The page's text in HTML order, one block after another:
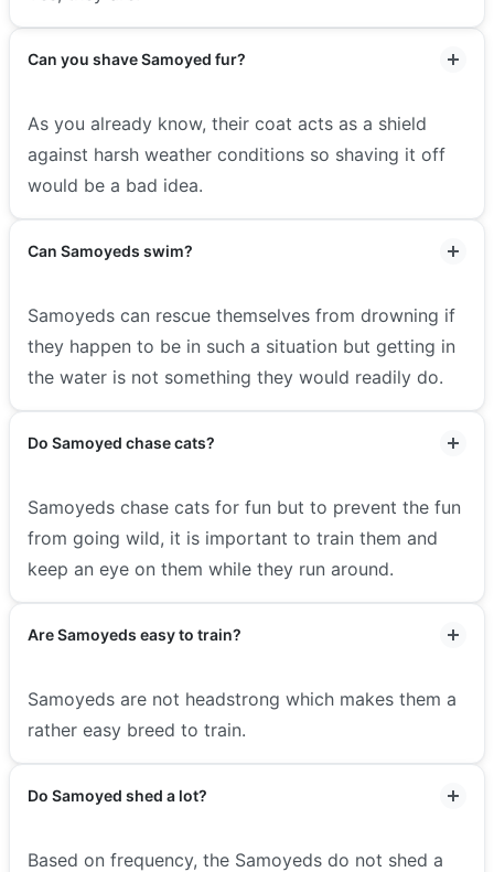
Can you shave Samoyed fur?
As you already know, their coat acts as a shield
against harsh weather conditions so shaving it off
would be a bad idea.
Can Samoyeds swim?
Samoyeds can rescue themselves from drowning if
they happen to be in such a situation but getting in
the water is not something they would readily do.
Do Samoyed chase cats?
Samoyeds chase cats for fun but to prevent the fun
from going wild, it is important to train them and
keep an eye on them while they run around.
Are Samoyeds easy to train?
Samoyeds are not headstrong which makes them a
rather easy breed to train.
Do Samoyed shed a lot?
Based on frequency, the Samoyeds do not shed a